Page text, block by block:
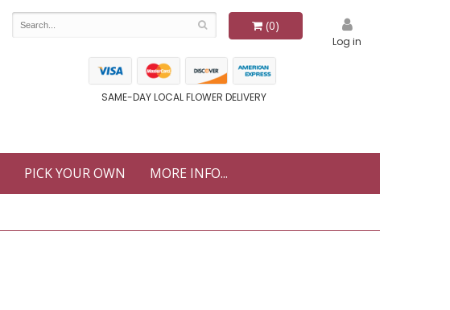
(0)
Log in
SAME-DAY LOCAL FLOWER DELIVERY
PICK YOUR OWN MORE INFO...